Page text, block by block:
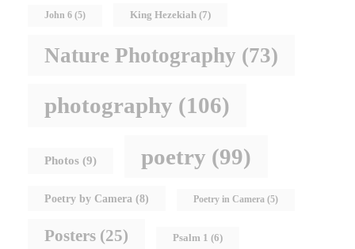
John 6 (5) King Hezekiah (7)
Nature Photography (73)
photography (106)
Photos (9) poetry (99)
Poetry by Camera (8) Poetry in Camera (5)
Posters (25) Psalm 1 (6)